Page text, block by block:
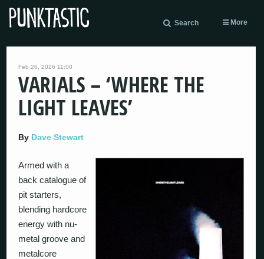
Search More
Feb 26, 2026 11:00
VARIALS – ‘WHERE THE
LIGHT LEAVES’
By Dave Stewart
Armed with a
back catalogue of
pit starters,
blending hardcore
energy with nu-
metal groove and
metalcore